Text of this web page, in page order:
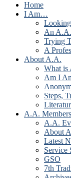
Home
I Am…
An
Trying
A
About A.A.
What is
Am I
Steps,
A.A. Members
A.A.
About
Latest
Service
GSO
7th